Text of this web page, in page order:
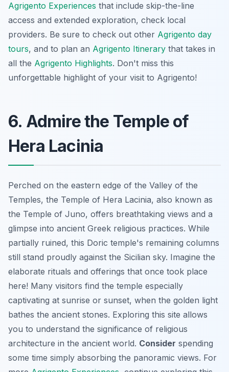
Agrigento Experiences that include skip-the-line
access and extended exploration, check local
providers. Be sure to check out other Agrigento day
tours, and to plan an Agrigento Itinerary that takes in
all the Agrigento Highlights. Don't miss this
unforgettable highlight of your visit to Agrigento!
6. Admire the Temple of
Hera Lacinia
Perched on the eastern edge of the Valley of the
Temples, the Temple of Hera Lacinia, also known as
the Temple of Juno, offers breathtaking views and a
glimpse into ancient Greek religious practices. While
partially ruined, this Doric temple's remaining columns
still stand proudly against the Sicilian sky. Imagine the
elaborate rituals and offerings that once took place
here! Many visitors find the temple especially
captivating at sunrise or sunset, when the golden light
bathes the ancient stones. Exploring this site allows
you to understand the significance of religious
architecture in the ancient world. Consider spending
some time simply absorbing the panoramic views. For